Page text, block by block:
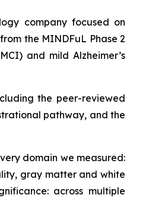
company focused on
the MINDFuL Phase 2
and mild Alzheimer’s
the peer-reviewed
pathway, and the
domain we measured:
gray matter and white
across multiple